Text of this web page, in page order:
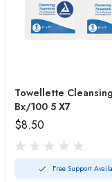
Towellette Cleansing
Bx/100 5 X7
$8.50
Free Support